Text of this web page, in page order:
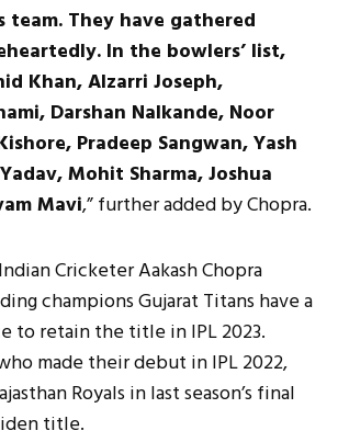
team. They have gathered
In the bowlers’ list,
Khan, Alzarri Joseph,
Darshan Nalkande, Noor
Pradeep Sangwan, Yash
Mohit Sharma, Joshua
Mavi,” further added by Chopra.
Cricketer Aakash Chopra
champions Gujarat Titans have a
to retain the title in IPL 2023.
made their debut in IPL 2022,
Royals in last season’s final
title.